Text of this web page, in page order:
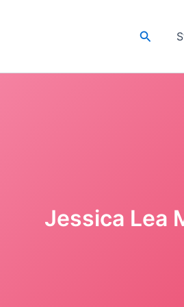
Search
Jessica Lea